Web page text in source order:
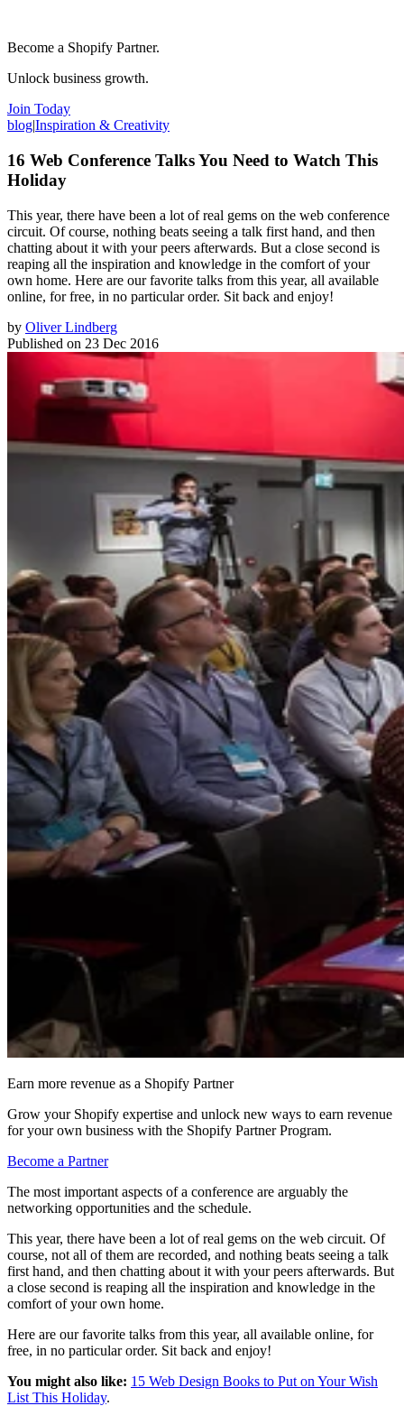
Become a Shopify Partner.
Unlock business growth.
Join Today
blog|Inspiration & Creativity
16 Web Conference Talks You Need to Watch This
Holiday
This year, there have been a lot of real gems on the web conference
circuit. Of course, nothing beats seeing a talk first hand, and then
chatting about it with your peers afterwards. But a close second is
reaping all the inspiration and knowledge in the comfort of your
own home. Here are our favorite talks from this year, all available
online, for free, in no particular order. Sit back and enjoy!
by Oliver Lindberg
Published on 23 Dec 2016
Earn more revenue as a Shopify Partner
Grow your Shopify expertise and unlock new ways to earn revenue
for your own business with the Shopify Partner Program.
Become a Partner
The most important aspects of a conference are arguably the
networking opportunities and the schedule.
This year, there have been a lot of real gems on the web circuit. Of
course, not all of them are recorded, and nothing beats seeing a talk
first hand, and then chatting about it with your peers afterwards. But
a close second is reaping all the inspiration and knowledge in the
comfort of your own home.
Here are our favorite talks from this year, all available online, for
free, in no particular order. Sit back and enjoy!
You might also like: 15 Web Design Books to Put on Your Wish
List This Holiday.